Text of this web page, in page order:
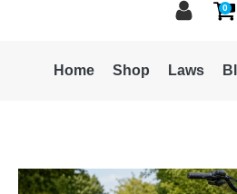
0
Home Shop Laws